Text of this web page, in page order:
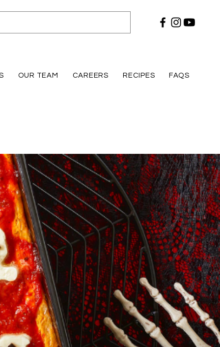
OUR TEAM CAREERS RECIPES FAQS